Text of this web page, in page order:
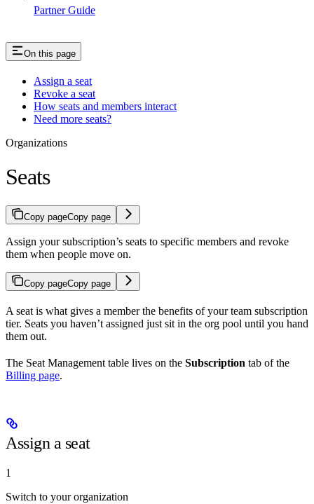
Partner Guide
On this page
Assign a seat
Revoke a seat
How seats and members interact
Need more seats?
Organizations
Seats
Copy pageCopy page
Assign your subscription’s seats to specific members and revoke
them when people move on.
Copy pageCopy page
A seat is what gives a member the benefits of your team subscription
tier. Seats you haven’t assigned just sit in the org pool until you hand
them out.
The Seat Management table lives on the Subscription tab of the
Billing page.
Assign a seat
1
Switch to your organization